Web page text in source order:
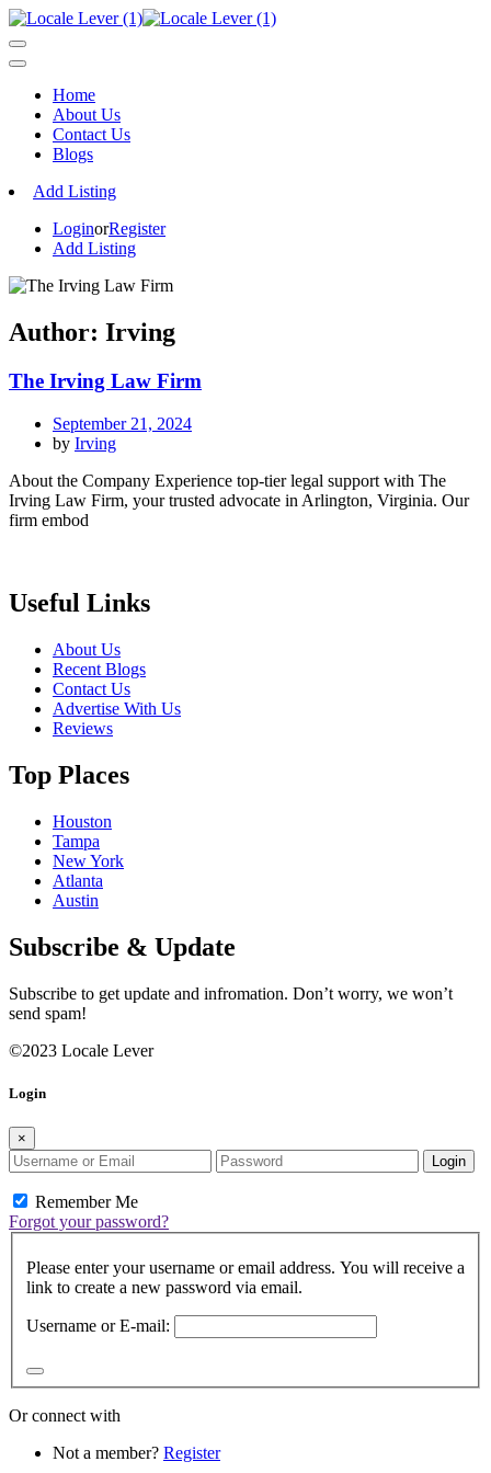
Home
About Us
Contact Us
Blogs
Add Listing
LoginorRegister
Add Listing
Author: Irving
The Irving Law Firm
September 21, 2024
by Irving
About the Company Experience top-tier legal support with The
Irving Law Firm, your trusted advocate in Arlington, Virginia. Our
firm embod
Useful Links
About Us
Recent Blogs
Contact Us
Advertise With Us
Reviews
Top Places
Houston
Tampa
New York
Atlanta
Austin
Subscribe & Update
Subscribe to get update and infromation. Don’t worry, we won’t
send spam!
©2023 Locale Lever
Login
×
Login
Remember Me
Forgot your password?
Please enter your username or email address. You will receive a
link to create a new password via email.
Username or E-mail:
Or connect with
Not a member? Register